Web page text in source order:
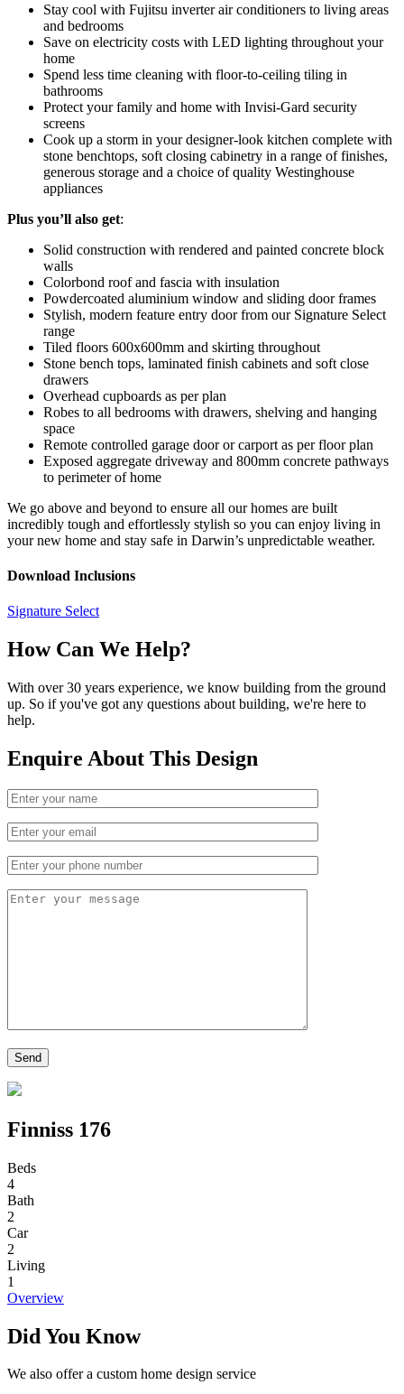
Stay cool with Fujitsu inverter air conditioners to living areas
and bedrooms
Save on electricity costs with LED lighting throughout your
home
Spend less time cleaning with floor-to-ceiling tiling in
bathrooms
Protect your family and home with Invisi-Gard security
screens
Cook up a storm in your designer-look kitchen complete with
stone benchtops, soft closing cabinetry in a range of finishes,
generous storage and a choice of quality Westinghouse
appliances
Plus you’ll also get:
Solid construction with rendered and painted concrete block
walls
Colorbond roof and fascia with insulation
Powdercoated aluminium window and sliding door frames
Stylish, modern feature entry door from our Signature Select
range
Tiled floors 600x600mm and skirting throughout
Stone bench tops, laminated finish cabinets and soft close
drawers
Overhead cupboards as per plan
Robes to all bedrooms with drawers, shelving and hanging
space
Remote controlled garage door or carport as per floor plan
Exposed aggregate driveway and 800mm concrete pathways
to perimeter of home
We go above and beyond to ensure all our homes are built
incredibly tough and effortlessly stylish so you can enjoy living in
your new home and stay safe in Darwin’s unpredictable weather.
Download Inclusions
Signature Select
How Can We Help?
With over 30 years experience, we know building from the ground
up. So if you've got any questions about building, we're here to
help.
Enquire About This Design
Finniss 176
Beds
4
Bath
2
Car
2
Living
1
Overview
Did You Know
We also offer a custom home design service